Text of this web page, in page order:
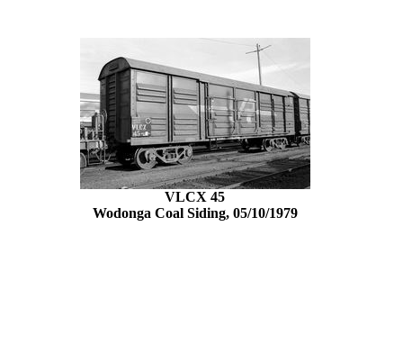
VLCX 45
Wodonga Coal Siding, 05/10/1979